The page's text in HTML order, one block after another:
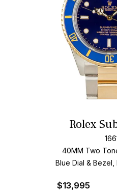
Rolex
40MM Two
Blue Dial & Bezel,
$13,995